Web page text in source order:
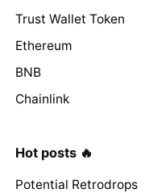
Trust Wallet Token
Ethereum
BNB
Chainlink
Hot posts 🔥
Potential Retrodrops